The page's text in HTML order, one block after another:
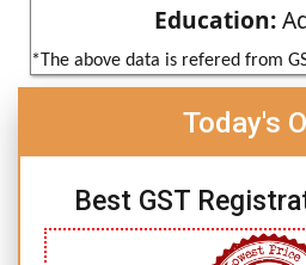
Education:
*The above data is refered from
Today's
Best GST